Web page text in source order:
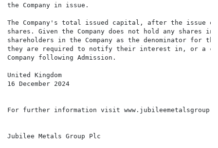
the Company in issue.
The Company's total issued capital, after the issue
shares. Given the Company does not hold any shares
shareholders in the Company as the denominator for
they are required to notify their interest in, or a
Company following Admission.
United Kingdom
16 December 2024
For further information visit
Jubilee Metals Group Plc